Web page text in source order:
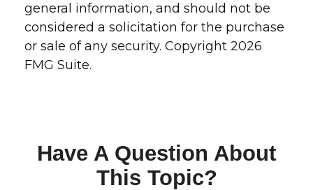
general information, and should not be
considered a solicitation for the purchase
or sale of any security. Copyright 2026
FMG Suite.
Have A Question About
This Topic?